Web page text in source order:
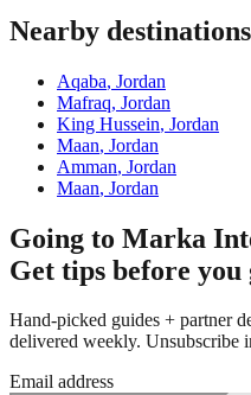
Nearby destinations
Aqaba, Jordan
Mafraq, Jordan
King Hussein, Jordan
Maan, Jordan
Amman, Jordan
Maan, Jordan
Going to Marka
Get tips before you
Hand-picked guides + partner
delivered weekly. Unsubscribe
Email address